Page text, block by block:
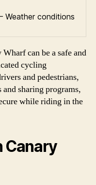
Weather conditions
can be a safe and
cycling
and pedestrians,
sharing programs,
while riding in the
Canary